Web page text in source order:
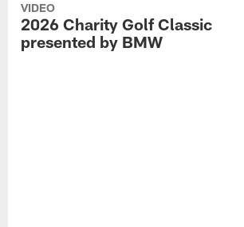
VIDEO
2026 Charity Golf Classic
presented by BMW